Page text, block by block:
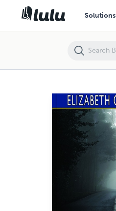
Solutions
The Poor Clare (Esprios Classics)